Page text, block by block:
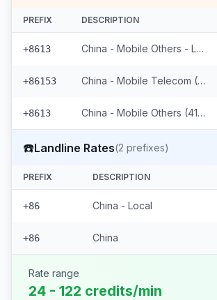
PREFIX DESCRIPTION
+8613 China - Mobile Others - Local (44 prefixes)
+86153 China - Mobile Telecom (3 prefixes)
+8613 China - Mobile Others (41 prefixes)
☎️Landline Rates(2 prefixes)
PREFIX DESCRIPTION
+86 China - Local
+86 China
Rate range
24 - 122 credits/min